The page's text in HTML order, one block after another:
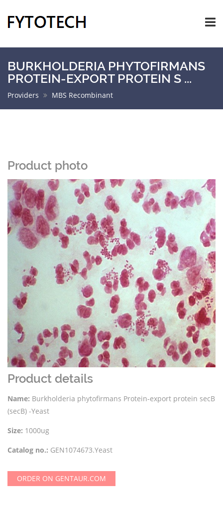
BURKHOLDERIA PHYTOFIRMANS
PROTEIN-EXPORT PROTEIN S ...
Providers MBS Recombinant
Product photo
Product details
Name: Burkholderia phytofirmans Protein-export protein secB
(secB) -Yeast
Size: 1000ug
Catalog no.: GEN1074673.Yeast
ORDER ON GENTAUR.COM